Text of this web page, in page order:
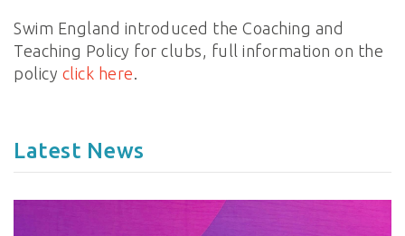
Swim England introduced the Coaching and
Teaching Policy for clubs, full information on the
policy click here.
Latest News